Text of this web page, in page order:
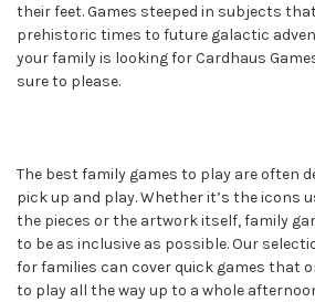
their feet. Games steeped in subjects
prehistoric times to future galactic
your family is looking for Cardhaus
sure to please.
The best family games to play are often
pick up and play. Whether it’s the icons
the pieces or the artwork itself, family
to be as inclusive as possible. Our
for families can cover quick games that
to play all the way up to a whole